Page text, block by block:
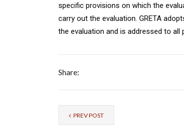
specific provisions on which the
carry out the evaluation. GRETA
the evaluation and is addressed to all
Share:
PREV POST